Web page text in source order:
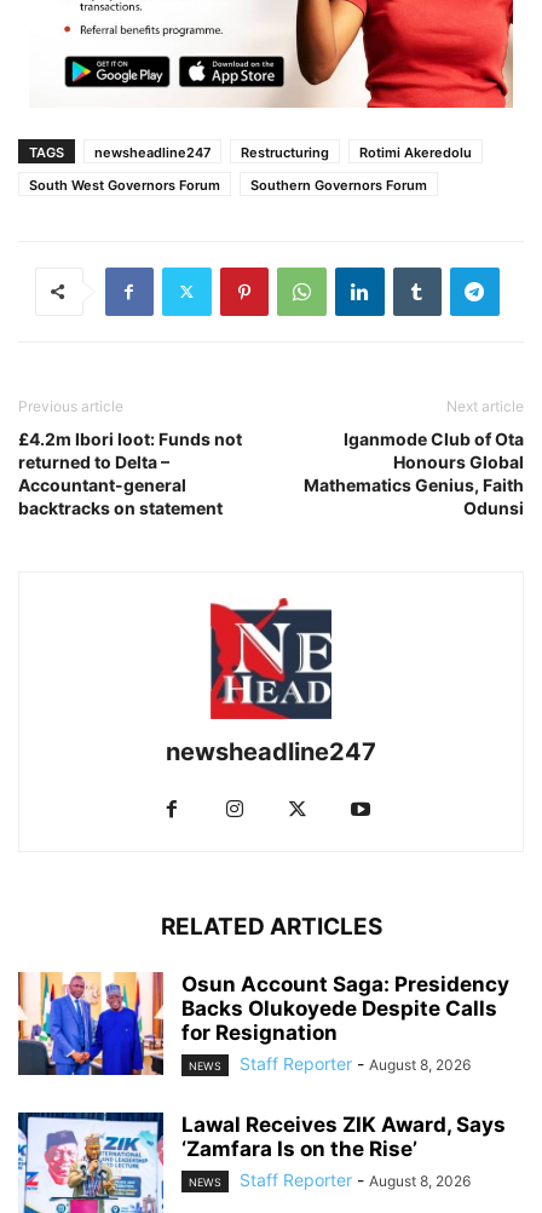
TAGS newsheadline247 Restructuring
Rotimi Akeredolu
South West Governors Forum
Southern Governors Forum
Previous article
£4.2m Ibori loot: Funds not
returned to Delta –
Accountant-general
backtracks on statement
Next article
Iganmode Club of Ota
Honours Global
Mathematics Genius, Faith
Odunsi
newsheadline247
RELATED ARTICLES
Osun Account Saga: Presidency
Backs Olukoyede Despite Calls
for Resignation
NEWS Staff Reporter - August 8, 2026
Lawal Receives ZIK Award, Says
‘Zamfara Is on the Rise’
NEWS Staff Reporter - August 8, 2026